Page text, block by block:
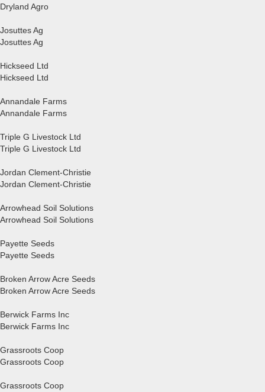
Dryland Agro
Josuttes Ag
Josuttes Ag
Hickseed Ltd
Hickseed Ltd
Annandale Farms
Annandale Farms
Triple G Livestock Ltd
Triple G Livestock Ltd
Jordan Clement-Christie
Jordan Clement-Christie
Arrowhead Soil Solutions
Arrowhead Soil Solutions
Payette Seeds
Payette Seeds
Broken Arrow Acre Seeds
Broken Arrow Acre Seeds
Berwick Farms Inc
Berwick Farms Inc
Grassroots Coop
Grassroots Coop
Grassroots Coop